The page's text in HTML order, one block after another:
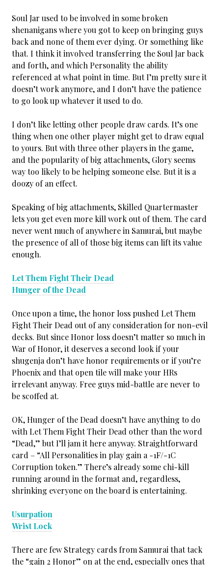
Soul Jar used to be involved in some broken
shenanigans where you got to keep on bringing guys
back and none of them ever dying. Or something like
that. I think it involved transferring the Soul Jar back
and forth, and which Personality the ability
referenced at what point in time. But I’m pretty sure it
doesn’t work anymore, and I don’t have the patience
to go look up whatever it used to do.
I don’t like letting other people draw cards. It’s one
thing when one other player might get to draw equal
to yours. But with three other players in the game,
and the popularity of big attachments, Glory seems
way too likely to be helping someone else. But it is a
doozy of an effect.
Speaking of big attachments, Skilled Quartermaster
lets you get even more kill work out of them. The card
never went much of anywhere in Samurai, but maybe
the presence of all of those big items can lift its value
enough.
Let Them Fight Their Dead
Hunger of the Dead
Once upon a time, the honor loss pushed Let Them
Fight Their Dead out of any consideration for non-evil
decks. But since Honor loss doesn’t matter so much in
War of Honor, it deserves a second look if your
shugenja don’t have honor requirements or if you’re
Phoenix and that open tile will make your HRs
irrelevant anyway. Free guys mid-battle are never to
be scoffed at.
OK, Hunger of the Dead doesn’t have anything to do
with Let Them Fight Their Dead other than the word
“Dead,” but I’ll jam it here anyway. Straightforward
card – “All Personalities in play gain a -1F/-1C
Corruption token.” There’s already some chi-kill
running around in the format and, regardless,
shrinking everyone on the board is entertaining.
Usurpation
Wrist Lock
There are few Strategy cards from Samurai that tack
the “gain 2 Honor” on at the end, especially ones that